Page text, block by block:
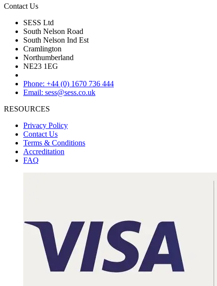
Contact Us
SESS Ltd
South Nelson Road
South Nelson Ind Est
Cramlington
Northumberland
NE23 1EG
Phone: +44 (0) 1670 736 444
Email: sess@sess.co.uk
RESOURCES
Privacy Policy
Contact Us
Terms & Conditions
Accreditation
FAQ